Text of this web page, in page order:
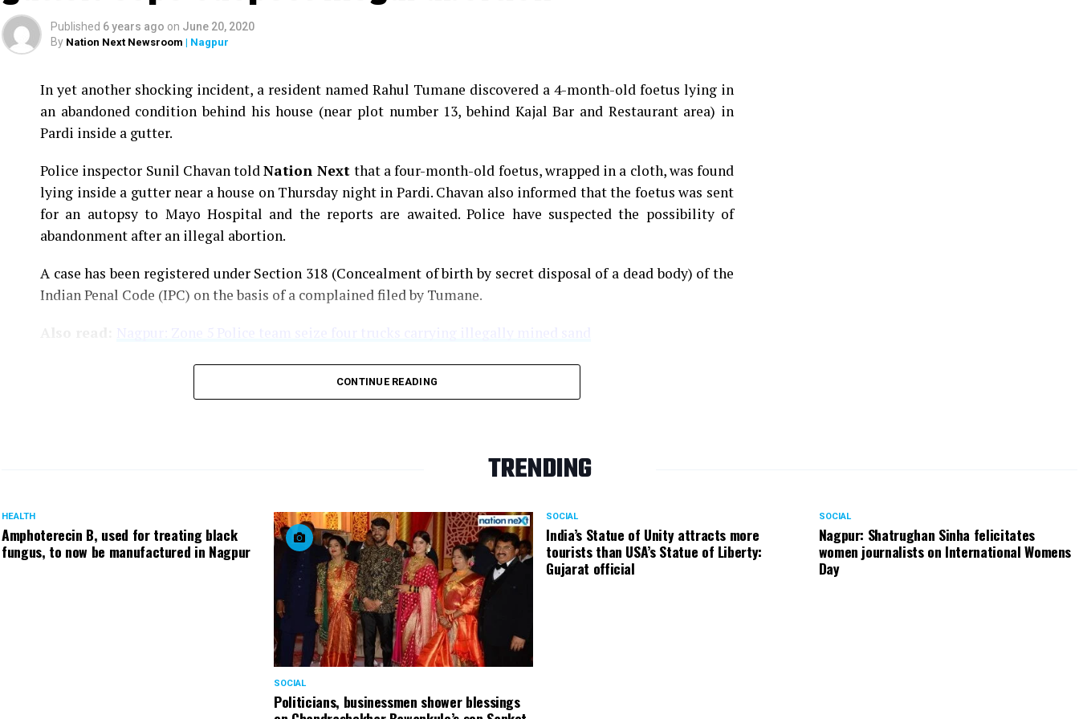
Published 6 years ago on June 20, 2020
By Nation Next Newsroom | Nagpur
In yet another shocking incident, a resident named Rahul Tumane discovered a 4-month-old foetus lying in
an abandoned condition behind his house (near plot number 13, behind Kajal Bar and Restaurant area) in
Pardi inside a gutter.
Police inspector Sunil Chavan toldNation Next that a four-month-old foetus, wrapped in a cloth, was found
lying inside a gutter near a house on Thursday night in Pardi. Chavan also informed that the foetus was sent
for an autopsy to Mayo Hospital and the reports are awaited. Police have suspected the possibility of
abandonment after an illegal abortion.
A case has been registered under Section 318 (Concealment of birth by secret disposal of a dead body) of the
Indian Penal Code (IPC) on the basis of a complained filed by Tumane.
CONTINUE READING
TRENDING
HEALTH
Amphoterecin B, used for treating black
fungus, to now be manufactured in Nagpur
SOCIAL
Politicians, businessmen shower blessings
SOCIAL
India’s Statue of Unity attracts more
tourists than USA’s Statue of Liberty:
Gujarat official
SOCIAL
Nagpur: Shatrughan Sinha felicitates
women journalists on International Womens
Day